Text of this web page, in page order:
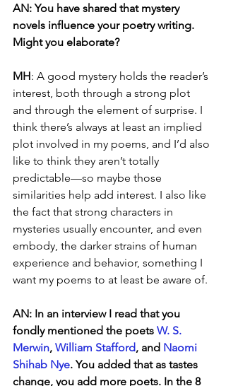
AN: You have shared that mystery
novels influence your poetry writing.
Might you elaborate?
MH: A good mystery holds the reader’s
interest, both through a strong plot
and through the element of surprise. I
think there’s always at least an implied
plot involved in my poems, and I’d also
like to think they aren’t totally
predictable—so maybe those
similarities help add interest. I also like
the fact that strong characters in
mysteries usually encounter, and even
embody, the darker strains of human
experience and behavior, something I
want my poems to at least be aware of.
AN: In an interview I read that you
fondly mentioned the poets W. S.
Merwin, William Stafford, and Naomi
Shihab Nye. You added that as tastes
change, you add more poets. In the 8